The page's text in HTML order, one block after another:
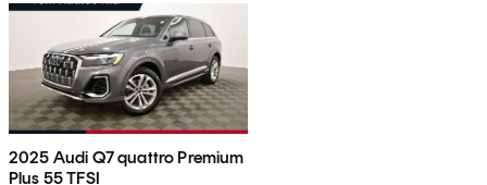
2025 Audi Q7 quattro Premium
Plus 55 TFSI